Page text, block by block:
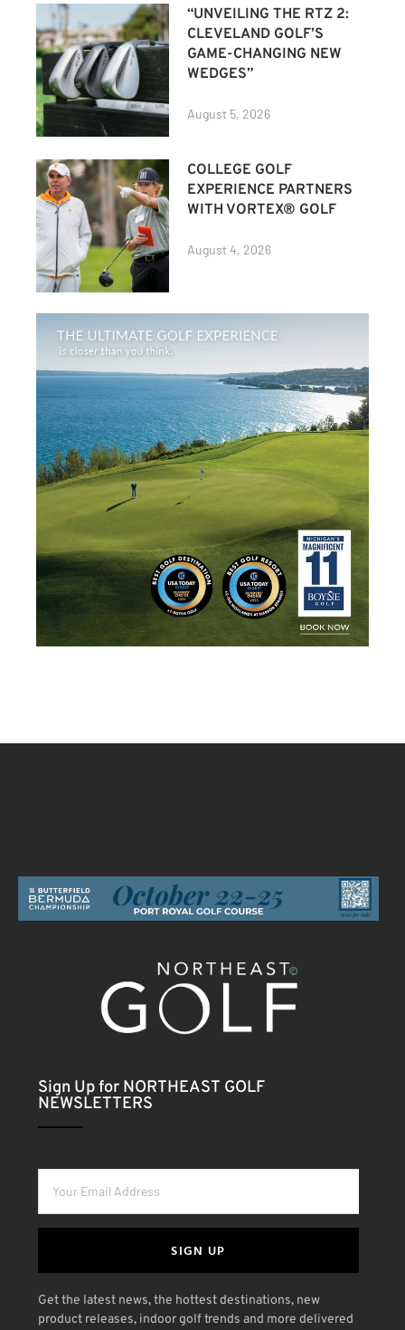
“UNVEILING THE RTZ 2:
CLEVELAND GOLF’S
GAME-CHANGING NEW
WEDGES”
August 5, 2026
COLLEGE GOLF
EXPERIENCE PARTNERS
WITH VORTEX® GOLF
August 4, 2026
Sign Up for NORTHEAST GOLF
NEWSLETTERS
SIGN UP
Get the latest news, the hottest destinations, new
product releases, indoor golf trends and more delivered